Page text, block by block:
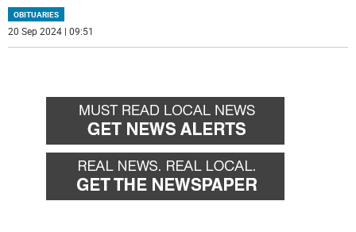
OBITUARIES
20 Sep 2024 | 09:51